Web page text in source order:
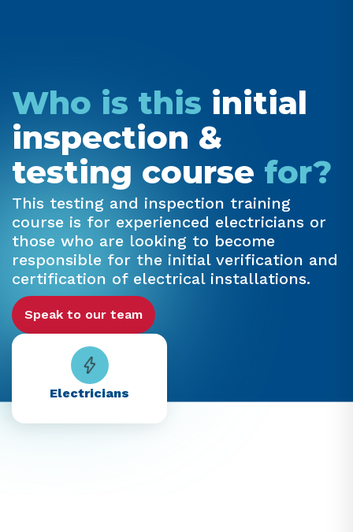
Who is this initial
inspection &
testing course for?
This testing and inspection training
course is for experienced electricians or
those who are looking to become
responsible for the initial verification and
certification of electrical installations.
Speak to our team
Electricians